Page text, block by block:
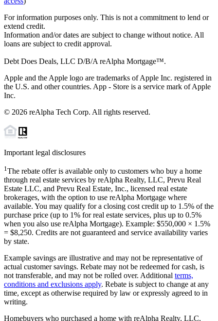
For information purposes only. This is not a commitment to lend or
extend credit.
Information and/or dates are subject to change without notice. All
loans are subject to credit approval.
Debt Does Deals, LLC D/B/A reAlpha Mortgage™.
Apple and the Apple logo are trademarks of Apple Inc. registered in
the U.S. and other countries. App - Store is a service mark of Apple
Inc.
© 2026 reAlpha Tech Corp. All rights reserved.
Important legal disclosures
1The rebate offer is available only to customers who buy a home
through real estate services by reAlpha Realty, LLC, Prevu Real
Estate LLC, and Prevu Real Estate, Inc., licensed real estate
brokerages, with the option to use reAlpha Mortgage where
available. You may qualify for a closing cost credit up to 1.5% of the
purchase price (up to 1% for real estate services, plus up to 0.5%
when you also use reAlpha Mortgage). Example: $550,000 × 1.5%
= $8,250. Credits are not guaranteed and service availability varies
by state.
Example savings are illustrative and may not be representative of
actual customer savings. Rebate may not be redeemed for cash, is
not transferable, and may not be rolled over. Additional terms,
conditions and exclusions apply. Rebate is subject to change at any
time, except as otherwise required by law or expressly agreed to in
writing.
Homebuyers who purchased a home with reAlpha Realty, LLC,